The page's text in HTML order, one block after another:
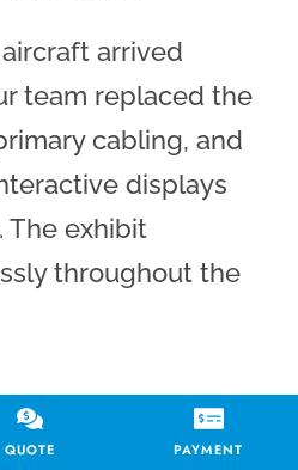
arrived
team replaced the
cabling, and
displays
The exhibit
throughout the
and let’s
QUOTE PAYMENT